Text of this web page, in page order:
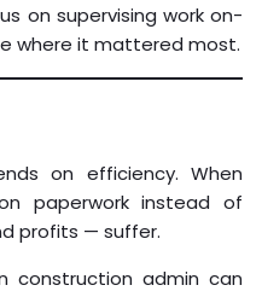
on supervising work on-
where it mattered most.
on efficiency. When
paperwork instead of
profits — suffer.
construction admin can